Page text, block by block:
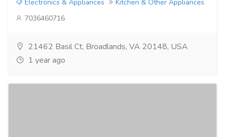
Electronics & Appliances
Kitchen & Other Appliances
7036460716
21462 Basil Ct, Broadlands, VA 20148, USA
1 year ago